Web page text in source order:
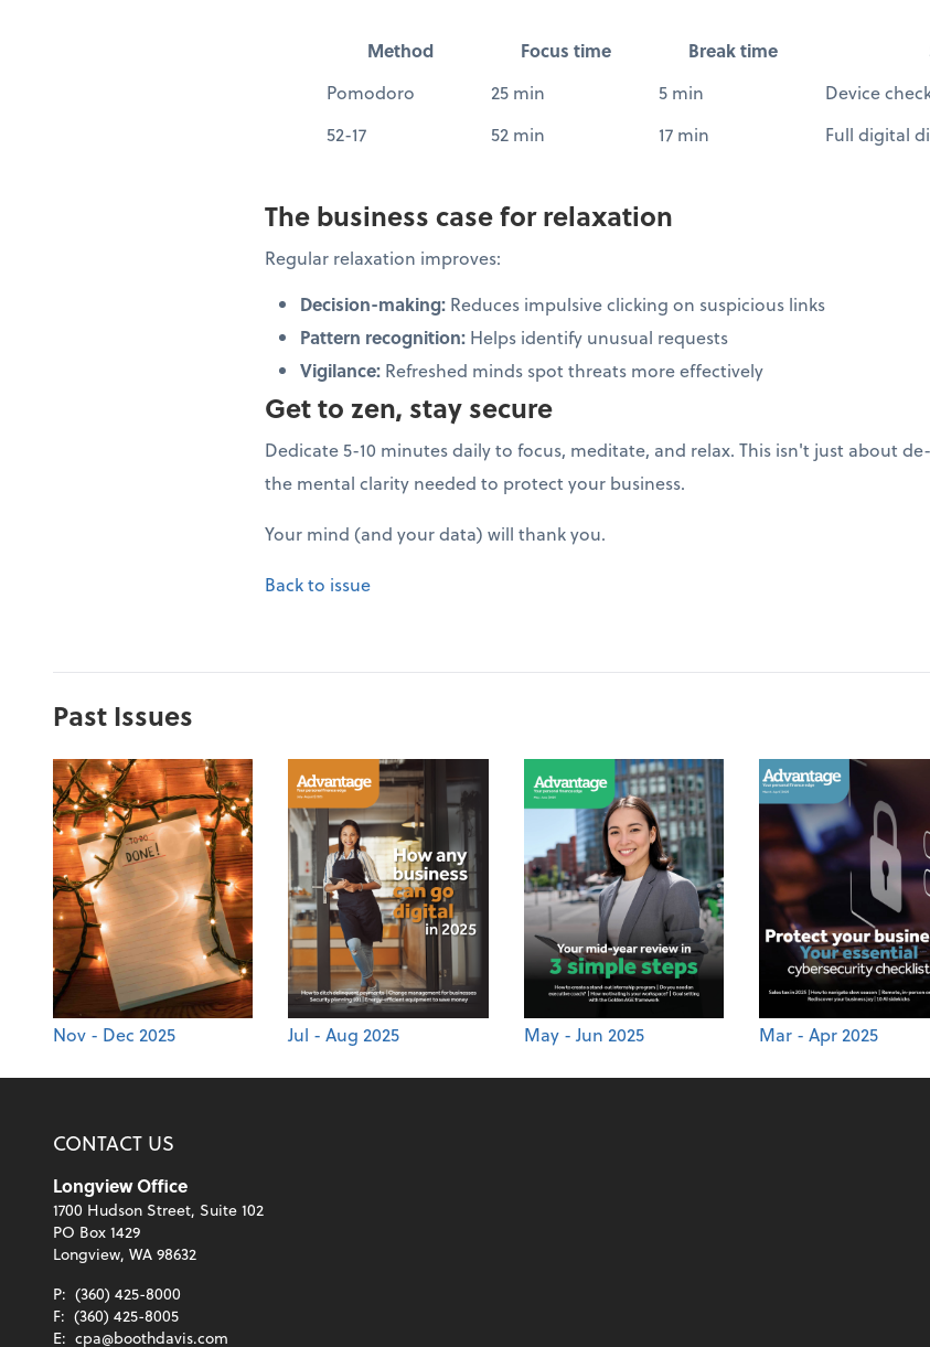
Method Focus time Break time
Pomodoro
25 min 5 min
Device
52-17
52 min 17 min Full digital
The business case for relaxation
Regular relaxation improves:
Decision-making: Reduces impulsive clicking on suspicious links
Pattern recognition: Helps identify unusual requests
Vigilance: Refreshed minds spot threats more effectively
Get to zen, stay secure
Dedicate 5-10 minutes daily to focus, meditate, and relax. This isn't just about
the mental clarity needed to protect your business.
Your mind (and your data) will thank you.
Back to issue
Past Issues
Nov - Dec 2025 Jul - Aug 2025 May - Jun 2025 Mar - Apr 2025
CONTACT US
Longview Office
1700 Hudson Street, Suite 102
PO Box 1429
Longview, WA 98632
P: (360) 425-8000
F: (360) 425-8005
E: cpa@boothdavis.com